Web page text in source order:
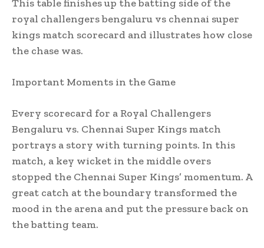
This table finishes up the batting side of the
royal challengers bengaluru vs chennai super
kings match scorecard and illustrates how close
the chase was.
Important Moments in the Game
Every scorecard for a Royal Challengers
Bengaluru vs. Chennai Super Kings match
portrays a story with turning points. In this
match, a key wicket in the middle overs
stopped the Chennai Super Kings’ momentum. A
great catch at the boundary transformed the
mood in the arena and put the pressure back on
the batting team.